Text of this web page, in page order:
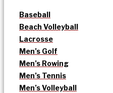
Baseball
Beach Volleyball
Lacrosse
Men’s Golf
Men’s Rowing
Men’s Tennis
Men’s Volleyball